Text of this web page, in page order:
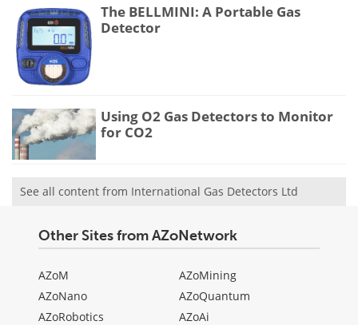
The BELLMINI: A Portable Gas
Detector
Using O2 Gas Detectors to Monitor
for CO2
See all content from International Gas Detectors Ltd
Other Sites from AZoNetwork
AZoM
AZoNano
AZoRobotics
AZoMining
AZoQuantum
AZoAi